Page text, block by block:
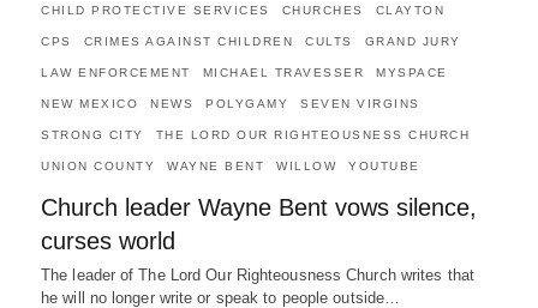
CHILD PROTECTIVE SERVICES CHURCHES CLAYTON
CPS CRIMES AGAINST CHILDREN CULTS GRAND JURY
LAW ENFORCEMENT MICHAEL TRAVESSER MYSPACE
NEW MEXICO NEWS POLYGAMY SEVEN VIRGINS
STRONG CITY THE LORD OUR RIGHTEOUSNESS CHURCH
UNION COUNTY WAYNE BENT WILLOW YOUTUBE
Church leader Wayne Bent vows silence,
curses world
The leader of The Lord Our Righteousness Church writes that
he will no longer write or speak to people outside…